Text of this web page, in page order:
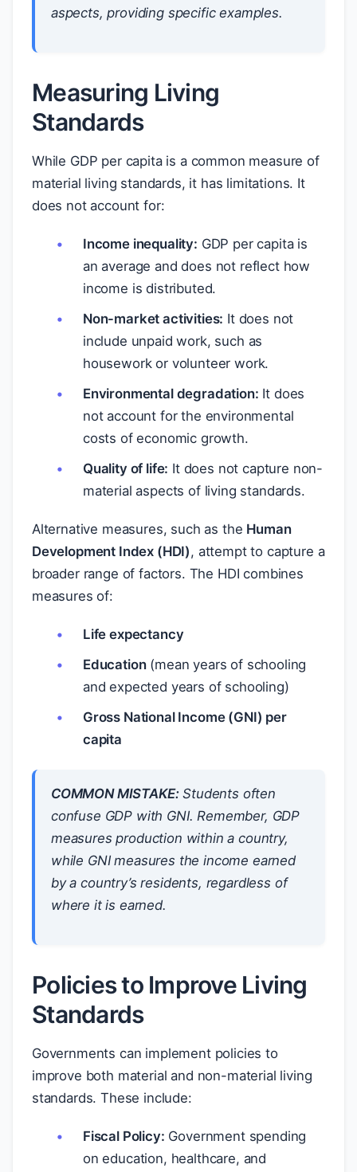
aspects, providing specific examples.
Measuring Living
Standards
While GDP per capita is a common measure of
material living standards, it has limitations. It
does not account for:
Income inequality: GDP per capita is
an average and does not reflect how
income is distributed.
Non-market activities: It does not
include unpaid work, such as
housework or volunteer work.
Environmental degradation: It does
not account for the environmental
costs of economic growth.
Quality of life: It does not capture non-
material aspects of living standards.
Alternative measures, such as the Human
Development Index (HDI), attempt to capture a
broader range of factors. The HDI combines
measures of:
Life expectancy
Education(mean years of schooling
and expected years of schooling)
Gross National Income (GNI) per
capita
COMMON MISTAKE:Students often
confuse GDP with GNI. Remember, GDP
measures production within a country,
while GNI measures the income earned
by a country’s residents, regardless of
where it is earned.
Policies to Improve Living
Standards
Governments can implement policies to
improve both material and non-material living
standards. These include:
Fiscal Policy: Government spending
on education, healthcare, and